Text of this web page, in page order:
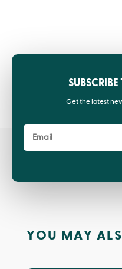
SUBSCRIBE
Get the latest
YOU MAY